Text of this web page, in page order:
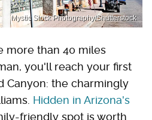
Mystic Stock Photography/Shutterstock
more than 40 miles
you'll reach your first
Canyon: the charmingly
Hidden in Arizona's
friendly spot is worth